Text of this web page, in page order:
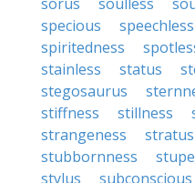
specious
speechless
spiritedness
stainless
status
stegosaurus
stiffness
stillness
strangeness
stratus
stubbornness
stylus
subconscious